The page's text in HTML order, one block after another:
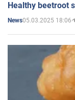
Healthy beetroot
News05.03.2025 18:06